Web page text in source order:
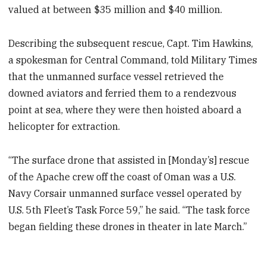
valued at between $35 million and $40 million.
Describing the subsequent rescue, Capt. Tim Hawkins,
a spokesman for Central Command, told Military Times
that the unmanned surface vessel retrieved the
downed aviators and ferried them to a rendezvous
point at sea, where they were then hoisted aboard a
helicopter for extraction.
“The surface drone that assisted in [Monday’s] rescue
of the Apache crew off the coast of Oman was a U.S.
Navy Corsair unmanned surface vessel operated by
U.S. 5th Fleet’s Task Force 59,” he said. “The task force
began fielding these drones in theater in late March.”